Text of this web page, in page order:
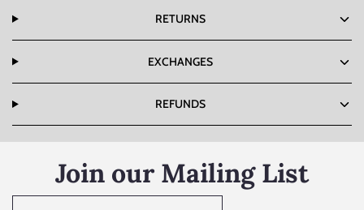
RETURNS
EXCHANGES
REFUNDS
Join our Mailing List